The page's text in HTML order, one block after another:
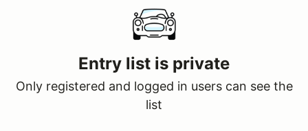
Entry list is private
Only registered and logged in users can see the
list